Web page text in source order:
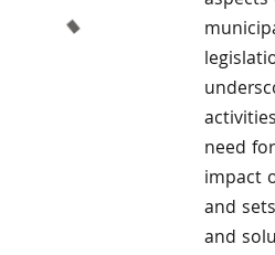
need
impact
and
and